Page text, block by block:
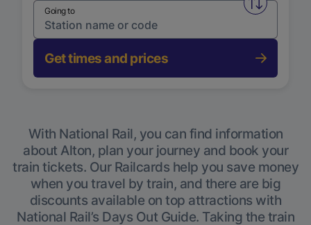
Swap
Going to
Get times and prices
With National Rail, you can find information
about Alton, plan your journey and book your
train tickets. Our Railcards help you save money
when you travel by train, and there are big
discounts available on top attractions with
National Rail’s Days Out Guide. Taking the train